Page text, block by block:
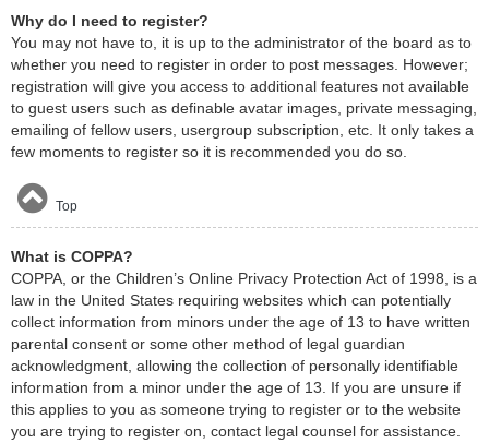
Why do I need to register?
You may not have to, it is up to the administrator of the board as to
whether you need to register in order to post messages. However;
registration will give you access to additional features not available
to guest users such as definable avatar images, private messaging,
emailing of fellow users, usergroup subscription, etc. It only takes a
few moments to register so it is recommended you do so.
Top
What is COPPA?
COPPA, or the Children’s Online Privacy Protection Act of 1998, is a
law in the United States requiring websites which can potentially
collect information from minors under the age of 13 to have written
parental consent or some other method of legal guardian
acknowledgment, allowing the collection of personally identifiable
information from a minor under the age of 13. If you are unsure if
this applies to you as someone trying to register or to the website
you are trying to register on, contact legal counsel for assistance.